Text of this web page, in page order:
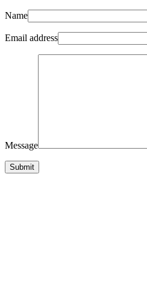
Name
Email address
Message